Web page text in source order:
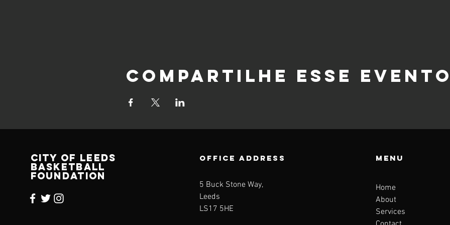
Compartilhe esse
CITY OF LEEDS
BASKETBALL
FOUNDATION
OFFICE ADDRESS
5 Buck Stone Way,
Leeds
LS17 5HE
Menu
Home
About
Services